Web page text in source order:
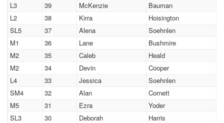
L3
39 McKenzie
Bauman
L2
38 Kirra
Hoisington
SL5
37 Alena
Soehnlen
M1
36 Lane
Bushmire
M2
35 Caleb
Heald
M2
34 Devin
Cooper
L4
33 Jessica
Soehnlen
SM4
32 Alan
Cornett
M5
31 Ezra
Yoder
SL3
30 Deborah
Harris